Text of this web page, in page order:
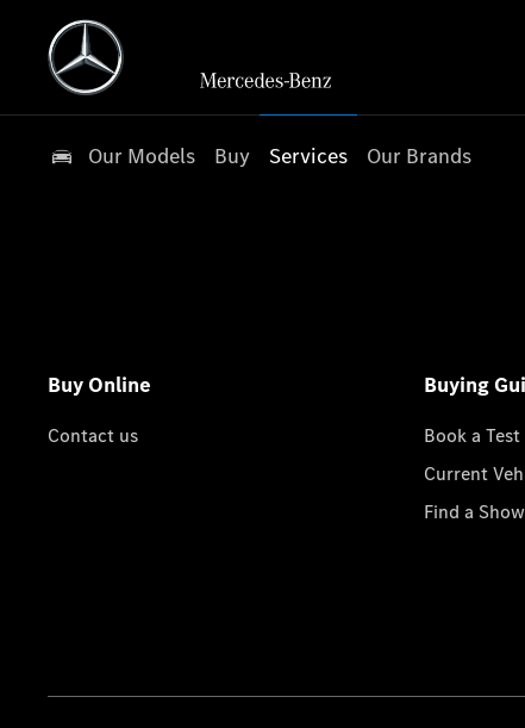
Our Models Buy Services Our Brands
Buy Online
Contact us
Buying
Book a
Current
Find a